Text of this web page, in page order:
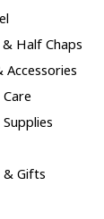
Half Chaps
Accessories
Gifts